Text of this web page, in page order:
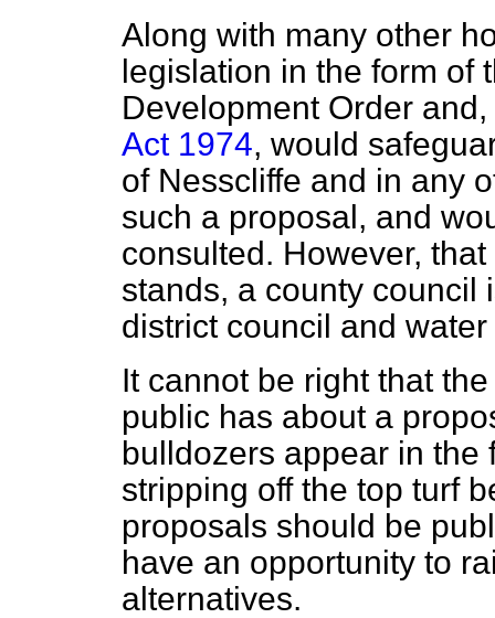
Along with many other
legislation in the form of
Development Order
Act 1974, would
of Nesscliffe and in any
such a proposal, and
consulted. However,
stands, a county council
district council and
It cannot be right that
public has about a
bulldozers appear in the
stripping off the top turf
proposals should be
have an opportunity to
alternatives.